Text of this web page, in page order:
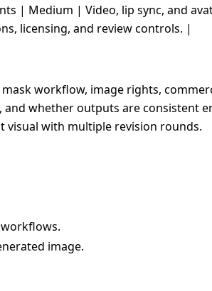
| Medium | Video, lip sync, and
licensing, and review controls. |
workflow, image rights,
whether outputs are consistent
visual with multiple revision rounds.
image.